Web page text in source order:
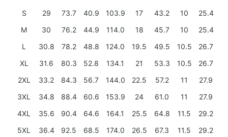
S
29 73.7 40.9 103.9 17 43.2 10
25.4
M
30 76.2 44.9 114.0 18 45.7 10
25.4
L
30.8 78.2 48.8 124.0 19.5 49.5 10.5
26.7
XL
31.6 80.3 52.8 134.1 21 53.3 10.5
26.7
2XL
33.2 84.3 56.7 144.0 22.5 57.2 11
27.9
3XL
34.8 88.4 60.6 153.9 24 61.0 11
27.9
4XL
35.6 90.4 64.6 164.1 25.5 64.8 11.5
29.2
5XL
36.4 92.5 68.5 174.0 26.5 67.3 11.5 29.2